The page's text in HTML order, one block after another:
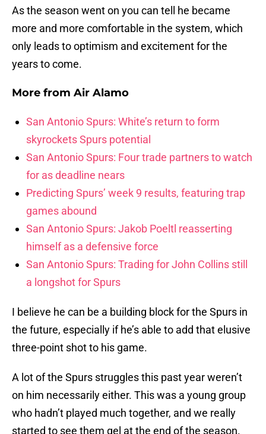
As the season went on you can tell he became
more and more comfortable in the system, which
only leads to optimism and excitement for the
years to come.
More from Air Alamo
San Antonio Spurs: White’s return to form
skyrockets Spurs potential
San Antonio Spurs: Four trade partners to watch
for as deadline nears
Predicting Spurs’ week 9 results, featuring trap
games abound
San Antonio Spurs: Jakob Poeltl reasserting
himself as a defensive force
San Antonio Spurs: Trading for John Collins still
a longshot for Spurs
I believe he can be a building block for the Spurs in
the future, especially if he’s able to add that elusive
three-point shot to his game.
A lot of the Spurs struggles this past year weren’t
on him necessarily either. This was a young group
who hadn’t played much together, and we really
started to see them gel at the end of the season.